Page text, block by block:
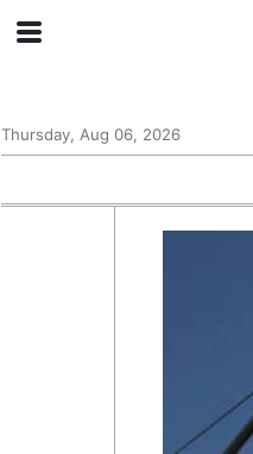
Thursday, Aug 06, 2026